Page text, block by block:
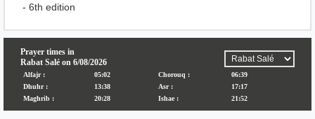
- 6th edition